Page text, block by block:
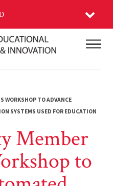
WORKSHOP TO ADVANCE
SYSTEMS USED FOR EDUCATION
Member
to